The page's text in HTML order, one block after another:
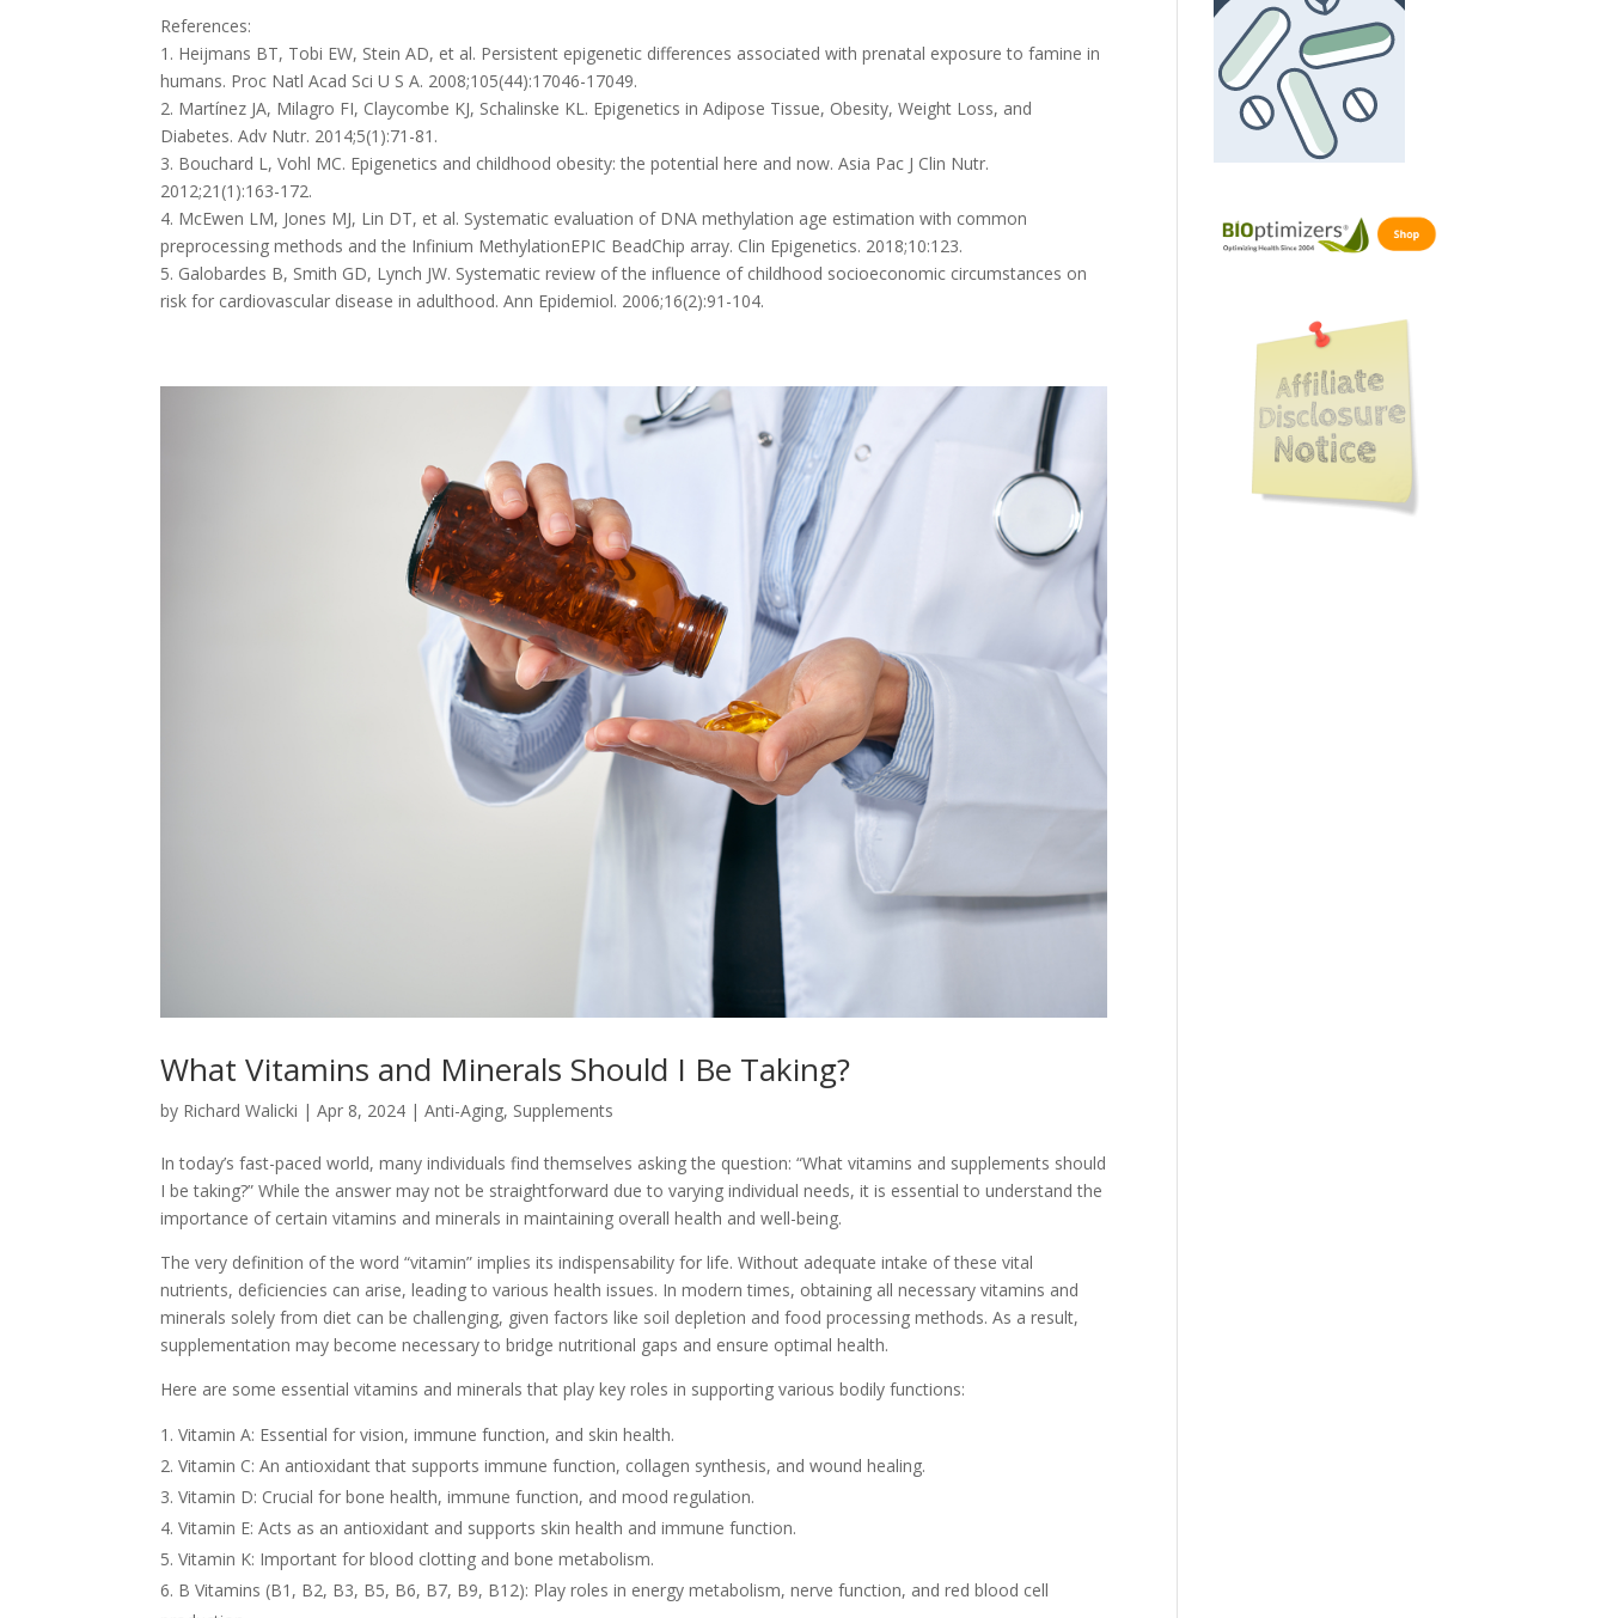
References:
1. Heijmans BT, Tobi EW, Stein AD, et al. Persistent epigenetic differences associated with prenatal exposure to famine in
humans. Proc Natl Acad Sci U S A. 2008;105(44):17046-17049.
2. Martínez JA, Milagro FI, Claycombe KJ, Schalinske KL. Epigenetics in Adipose Tissue, Obesity, Weight Loss, and
Diabetes. Adv Nutr. 2014;5(1):71-81.
3. Bouchard L, Vohl MC. Epigenetics and childhood obesity: the potential here and now. Asia Pac J Clin Nutr.
2012;21(1):163-172.
4. McEwen LM, Jones MJ, Lin DT, et al. Systematic evaluation of DNA methylation age estimation with common
preprocessing methods and the Infinium MethylationEPIC BeadChip array. Clin Epigenetics. 2018;10:123.
5. Galobardes B, Smith GD, Lynch JW. Systematic review of the influence of childhood socioeconomic circumstances on
risk for cardiovascular disease in adulthood. Ann Epidemiol. 2006;16(2):91-104.
What Vitamins and Minerals Should I Be Taking?
by Richard Walicki |Apr 8, 2024 |Anti-Aging, Supplements
In today’s fast-paced world, many individuals find themselves asking the question: “What vitamins and supplements should
I be taking?” While the answer may not be straightforward due to varying individual needs, it is essential to understand the
importance of certain vitamins and minerals in maintaining overall health and well-being.
The very definition of the word “vitamin” implies its indispensability for life. Without adequate intake of these vital
nutrients, deficiencies can arise, leading to various health issues. In modern times, obtaining all necessary vitamins and
minerals solely from diet can be challenging, given factors like soil depletion and food processing methods. As a result,
supplementation may become necessary to bridge nutritional gaps and ensure optimal health.
Here are some essential vitamins and minerals that play key roles in supporting various bodily functions:
Vitamin A: Essential for vision, immune function, and skin health.
Vitamin C: An antioxidant that supports immune function, collagen synthesis, and wound healing.
Vitamin D: Crucial for bone health, immune function, and mood regulation.
Vitamin E: Acts as an antioxidant and supports skin health and immune function.
Vitamin K: Important for blood clotting and bone metabolism.
B Vitamins (B1, B2, B3, B5, B6, B7, B9, B12): Play roles in energy metabolism, nerve function, and red blood cell